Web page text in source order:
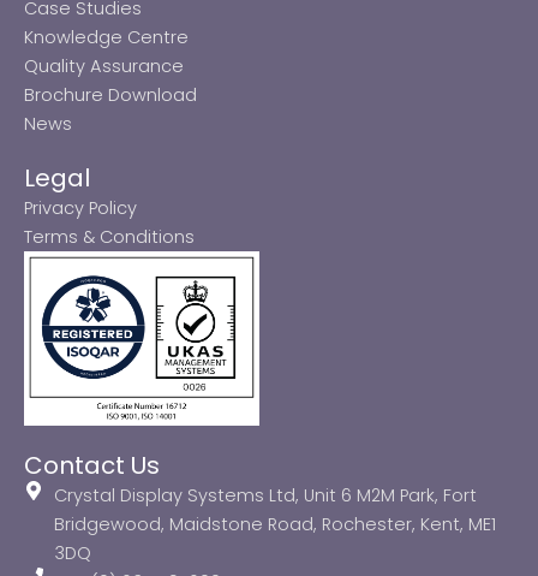
Case Studies
Knowledge Centre
Quality Assurance
Brochure Download
News
Legal
Privacy Policy
Terms & Conditions
Contact Us
Crystal Display Systems Ltd, Unit 6 M2M Park, Fort
Bridgewood, Maidstone Road, Rochester, Kent, ME1
3DQ